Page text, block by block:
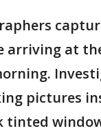
arriving at
pictures
tinted